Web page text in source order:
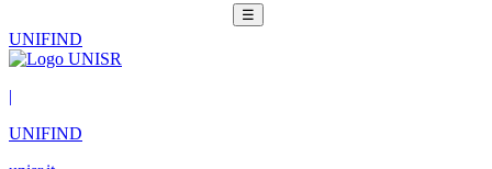
☰
UNIFIND
|
UNIFIND